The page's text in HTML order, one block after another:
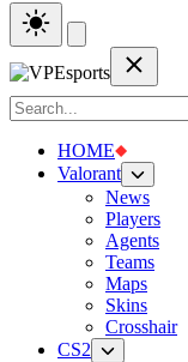
HOME
Valorant
News
Players
Agents
Teams
Maps
Skins
Crosshair
CS2